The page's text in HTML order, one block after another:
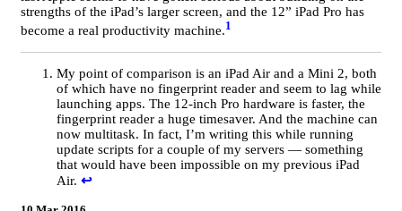
strengths of the iPad’s larger screen, and the 12” iPad Pro has
become a real productivity machine.1
My point of comparison is an iPad Air and a Mini 2, both
of which have no fingerprint reader and seem to lag while
launching apps. The 12-inch Pro hardware is faster, the
fingerprint reader a huge timesaver. And the machine can
now multitask. In fact, I’m writing this while running
update scripts for a couple of my servers — something
that would have been impossible on my previous iPad
Air. ↩